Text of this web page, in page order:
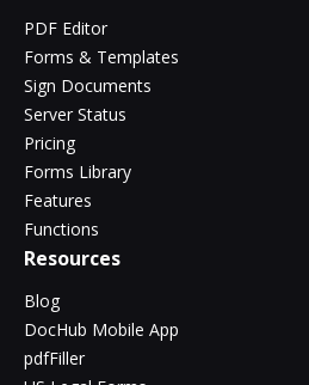
PDF Editor
Forms & Templates
Sign Documents
Server Status
Pricing
Forms Library
Features
Functions
Resources
Blog
DocHub Mobile App
pdfFiller